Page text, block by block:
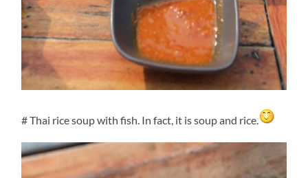
# Thai rice soup with fish. In fact, it is soup and rice.